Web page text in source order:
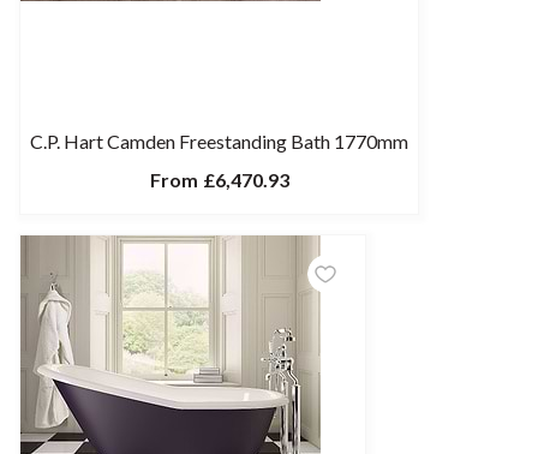
C.P. Hart Camden Freestanding Bath 1770mm
From £6,470.93